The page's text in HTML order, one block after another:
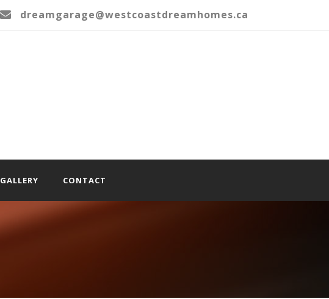
dreamgarage@westcoastdreamhomes.ca
GALLERY CONTACT